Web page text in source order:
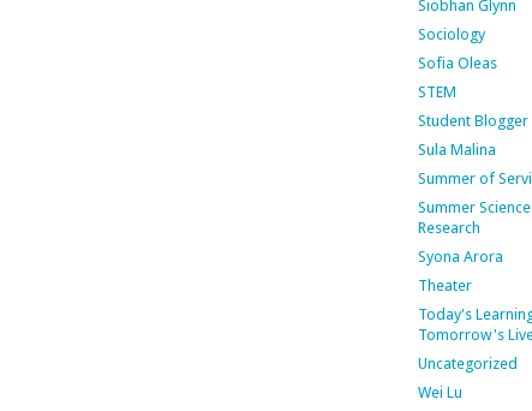
Siobhan Glynn
Sociology
Sofia Oleas
STEM
Student Blogger
Sula Malina
Summer of
Summer Science
Research
Syona Arora
Theater
Today's
Tomorrow's
Uncategorized
Wei Lu